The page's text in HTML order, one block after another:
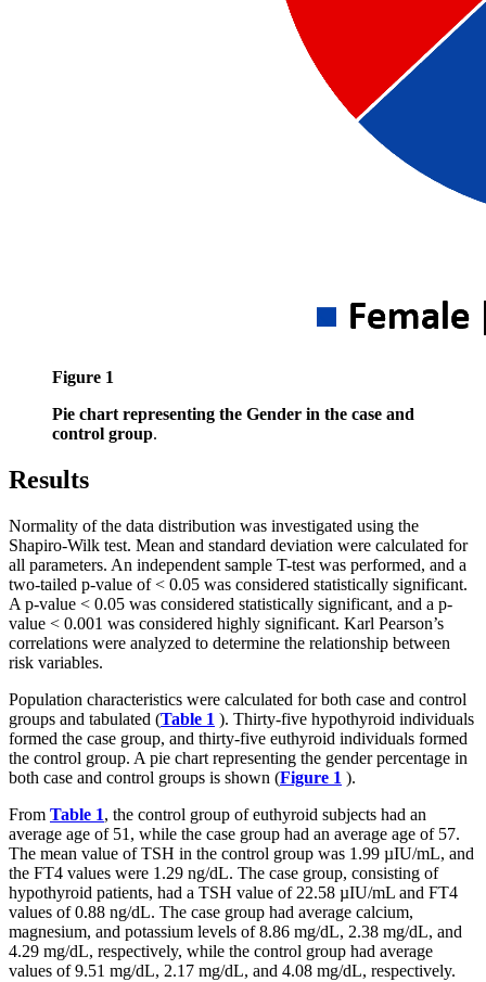
Figure 1
Pie chart representing the Gender in the case and
control group.
Results
Normality of the data distribution was investigated using the
Shapiro-Wilk test. Mean and standard deviation were calculated for
all parameters. An independent sample T-test was performed, and a
two-tailed p-value of < 0.05 was considered statistically significant.
A p-value < 0.05 was considered statistically significant, and a p-
value < 0.001 was considered highly significant. Karl Pearson’s
correlations were analyzed to determine the relationship between
risk variables.
Population characteristics were calculated for both case and control
groups and tabulated (Table 1 ). Thirty-five hypothyroid individuals
formed the case group, and thirty-five euthyroid individuals formed
the control group. A pie chart representing the gender percentage in
both case and control groups is shown (Figure 1 ).
From Table 1, the control group of euthyroid subjects had an
average age of 51, while the case group had an average age of 57.
The mean value of TSH in the control group was 1.99 µIU/mL, and
the FT4 values were 1.29 ng/dL. The case group, consisting of
hypothyroid patients, had a TSH value of 22.58 µIU/mL and FT4
values of 0.88 ng/dL. The case group had average calcium,
magnesium, and potassium levels of 8.86 mg/dL, 2.38 mg/dL, and
4.29 mg/dL, respectively, while the control group had average
values of 9.51 mg/dL, 2.17 mg/dL, and 4.08 mg/dL, respectively.